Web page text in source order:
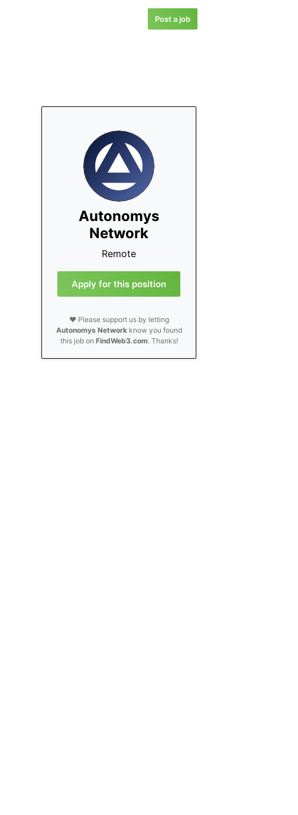
Post a job
Autonomys
Network
Remote
Apply for this position
❤️ Please support us by letting
Autonomys Networkknow you found
this job on FindWeb3.com. Thanks!